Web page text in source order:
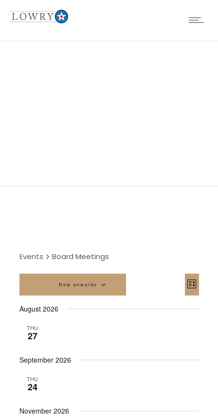
Events Board Meetings
List
Now onwards
date.
August 2026
THU
27
September 2026
THU
24
November 2026